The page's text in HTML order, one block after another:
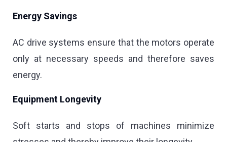
Energy Savings
AC drive systems ensure that the motors operate
only at necessary speeds and therefore saves
energy.
Equipment Longevity
Soft starts and stops of machines minimize